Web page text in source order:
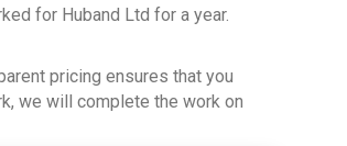
for Huband Ltd for a year.
pricing ensures that you
we will complete the work on